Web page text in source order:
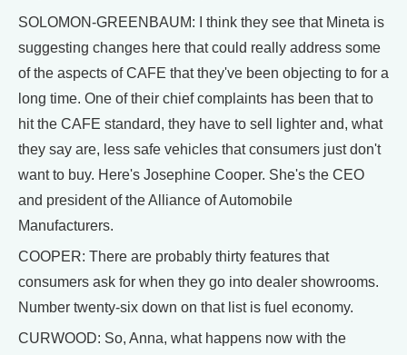
SOLOMON-GREENBAUM: I think they see that Mineta is
suggesting changes here that could really address some
of the aspects of CAFE that they've been objecting to for a
long time. One of their chief complaints has been that to
hit the CAFE standard, they have to sell lighter and, what
they say are, less safe vehicles that consumers just don't
want to buy. Here's Josephine Cooper. She's the CEO
and president of the Alliance of Automobile
Manufacturers.
COOPER: There are probably thirty features that
consumers ask for when they go into dealer showrooms.
Number twenty-six down on that list is fuel economy.
CURWOOD: So, Anna, what happens now with the